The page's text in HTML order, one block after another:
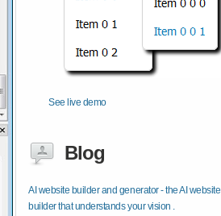
See live demo
Blog
AI website builder and generator - the AI website
builder that understands your vision .